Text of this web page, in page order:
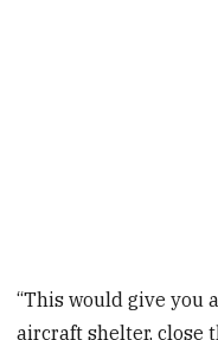
“This would give you
aircraft shelter, close